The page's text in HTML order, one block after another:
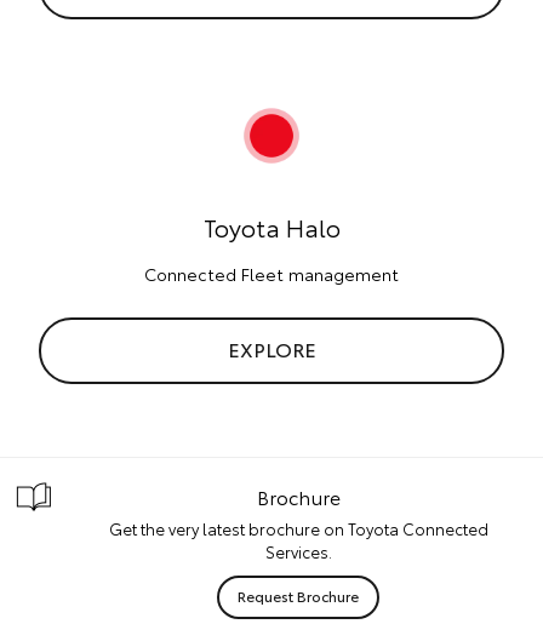
Toyota Halo
Connected Fleet management
EXPLORE
Brochure
Get the very latest brochure on Toyota Connected
Services.
Request Brochure